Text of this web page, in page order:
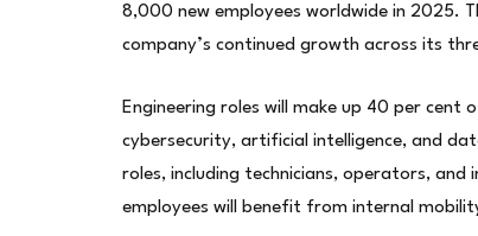
8,000 new employees worldwide in 2025.
company’s continued growth across its
Engineering roles will make up 40 per cent
cybersecurity, artificial intelligence, and
roles, including technicians, operators,
employees will benefit from internal